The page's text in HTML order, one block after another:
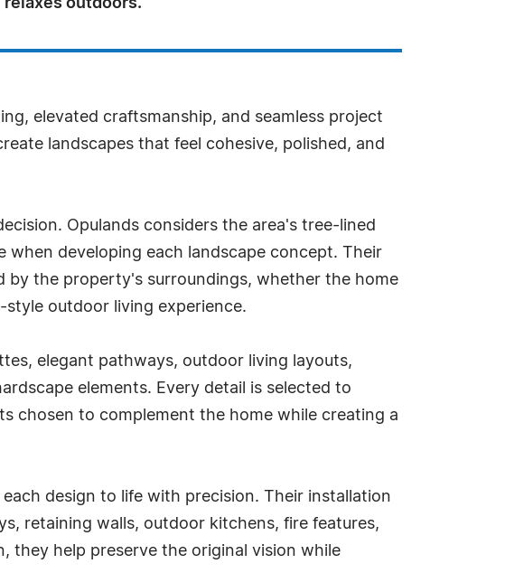
relaxes outdoors.
elevated craftsmanship, and seamless project
landscapes that feel cohesive, polished, and
Opulands considers the area's tree-lined
developing each landscape concept. Their
by the property's surroundings, whether the home
outdoor living experience.
elegant pathways, outdoor living layouts,
elements. Every detail is selected to
chosen to complement the home while creating a
design to life with precision. Their installation
retaining walls, outdoor kitchens, fire features,
they help preserve the original vision while